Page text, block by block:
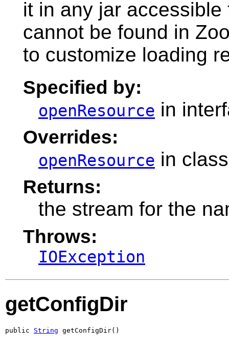
it in any jar
cannot be found in
to customize loading
Specified by:
openResource in
Overrides:
openResource in
Returns:
the stream for the
Throws:
IOException
getConfigDir
public String getConfigDir()